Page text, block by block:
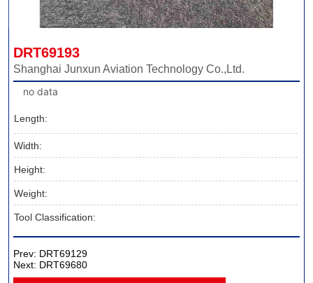
DRT69193
Shanghai Junxun Aviation Technology Co.,Ltd.
no data
Length:
Width:
Height:
Weight:
Tool Classification:
Prev: DRT69129
Next: DRT69680